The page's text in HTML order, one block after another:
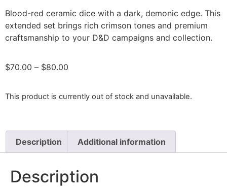
Blood-red ceramic dice with a dark, demonic edge. This
extended set brings rich crimson tones and premium
craftsmanship to your D&D campaigns and collection.
$70.00 – $80.00
This product is currently out of stock and unavailable.
Description Additional information
Description